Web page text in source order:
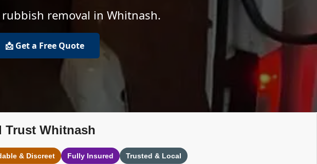
removal in Whitnash.
📩 Get a Free Quote
Trust Whitnash
& Discreet Fully Insured Trusted & Local